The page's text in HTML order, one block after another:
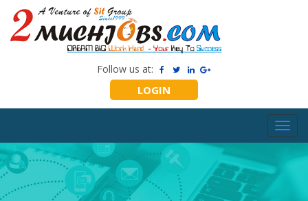
Follow us at:
LOGIN